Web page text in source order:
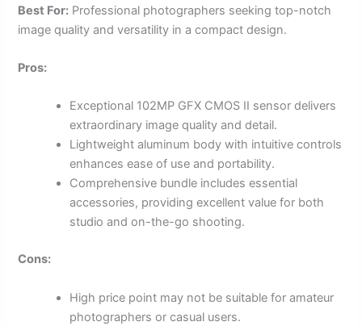
Best For: Professional photographers seeking top-notch
image quality and versatility in a compact design.
Pros:
Exceptional 102MP GFX CMOS II sensor delivers
extraordinary image quality and detail.
Lightweight aluminum body with intuitive controls
enhances ease of use and portability.
Comprehensive bundle includes essential
accessories, providing excellent value for both
studio and on-the-go shooting.
Cons:
High price point may not be suitable for amateur
photographers or casual users.